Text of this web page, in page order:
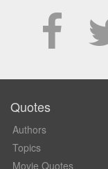
Quotes
Authors
Topics
Movie Quotes